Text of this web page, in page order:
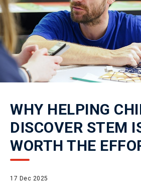
WHY HELPING
DISCOVER STEM
WORTH THE
17 Dec 2025